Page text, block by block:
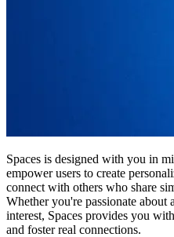
Spaces is designed with you in
empower users to create
connect with others who share
Whether you're passionate about
interest, Spaces provides you
and foster real connections.